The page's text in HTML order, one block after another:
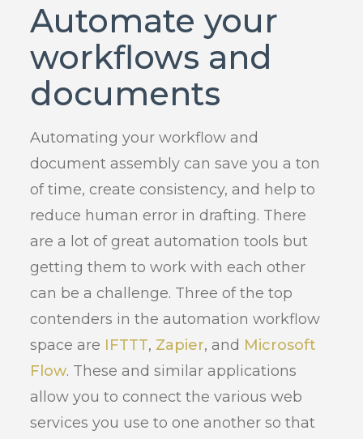
Automate your
workflows and
documents
Automating your workflow and
document assembly can save you a ton
of time, create consistency, and help to
reduce human error in drafting. There
are a lot of great automation tools but
getting them to work with each other
can be a challenge. Three of the top
contenders in the automation workflow
space are IFTTT, Zapier, and Microsoft
Flow. These and similar applications
allow you to connect the various web
services you use to one another so that